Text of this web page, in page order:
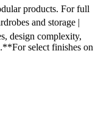
products. For full
and storage |
design complexity,
select finishes on